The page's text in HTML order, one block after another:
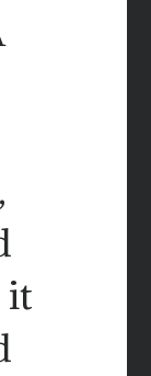
it